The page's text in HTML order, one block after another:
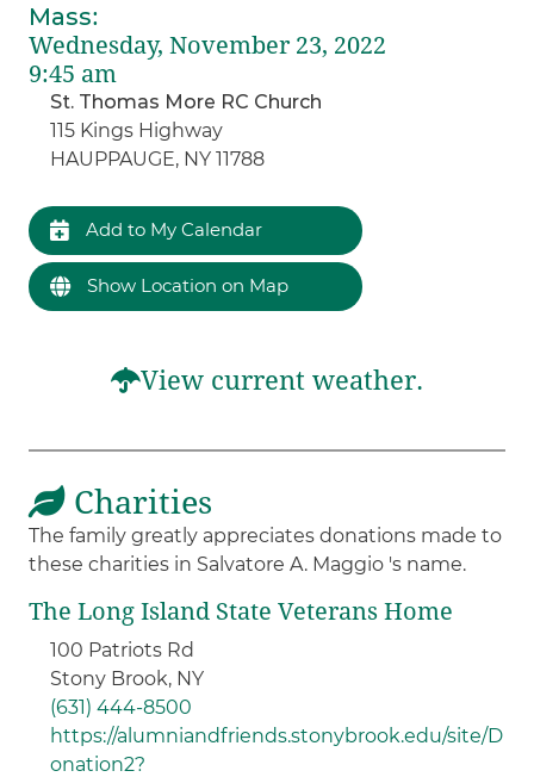
Mass:
Wednesday, November 23, 2022
9:45 am
St. Thomas More RC Church
115 Kings Highway
HAUPPAUGE, NY 11788
Add to My Calendar
Show Location on Map
View current weather.
Charities
The family greatly appreciates donations made to
these charities in Salvatore A. Maggio 's name.
The Long Island State Veterans Home
100 Patriots Rd
Stony Brook, NY
(631) 444-8500
https://alumniandfriends.stonybrook.edu/site/D
onation2?